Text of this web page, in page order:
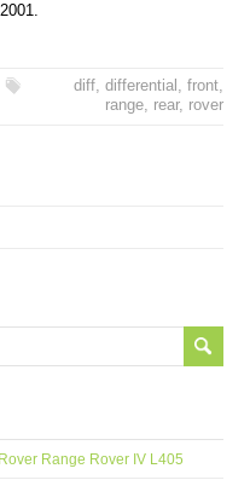
diff, differential , front,
range, rear, rover
Range Rover IV L405